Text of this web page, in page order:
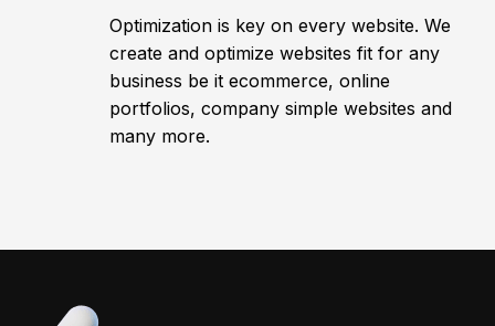
Optimization is key on every website. We
create and optimize websites fit for any
business be it ecommerce, online
portfolios, company simple websites and
many more.